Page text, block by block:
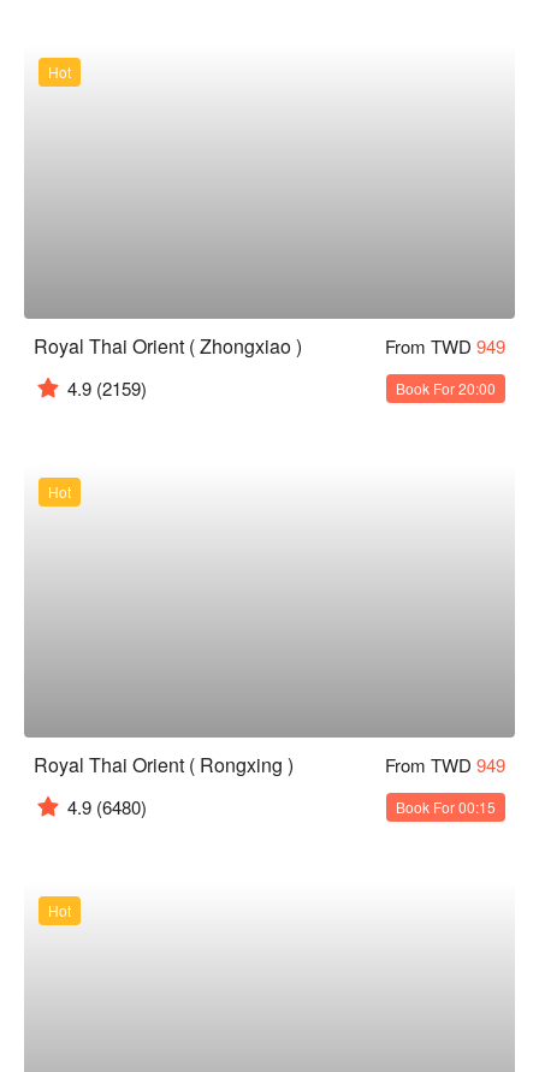
Hot
Royal Thai Orient ( Zhongxiao ) From TWD 949
4.9 (2159) Book For 20:00
Hot
Royal Thai Orient ( Rongxing ) From TWD 949
4.9 (6480) Book For 00:15
Hot